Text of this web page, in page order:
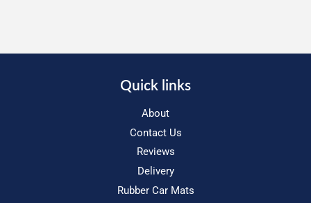
Quick links
About
Contact Us
Reviews
Delivery
Rubber Car Mats